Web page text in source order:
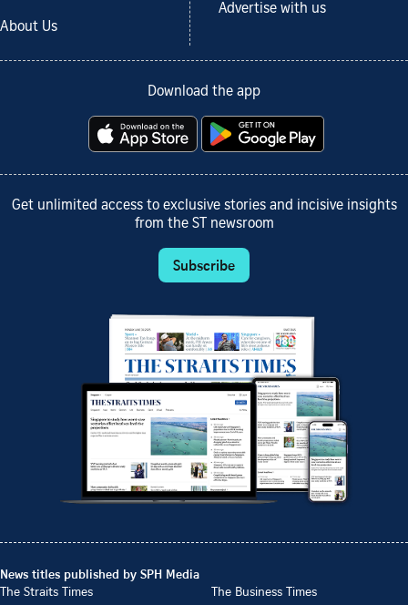
About Us
Advertise with us
Download the app
Get unlimited access to exclusive stories and incisive insights
from the ST newsroom
Subscribe
News titles published by SPH Media
The Straits Times
The Business Times